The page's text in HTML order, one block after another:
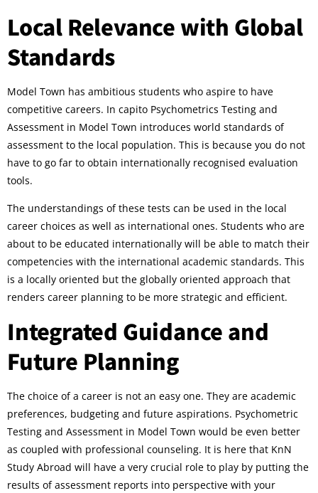
Local Relevance with Global
Standards
Model Town has ambitious students who aspire to have
competitive careers. In capito Psychometrics Testing and
Assessment in Model Town introduces world standards of
assessment to the local population. This is because you do not
have to go far to obtain internationally recognised evaluation
tools.
The understandings of these tests can be used in the local
career choices as well as international ones. Students who are
about to be educated internationally will be able to match their
competencies with the international academic standards. This
is a locally oriented but the globally oriented approach that
renders career planning to be more strategic and efficient.
Integrated Guidance and
Future Planning
The choice of a career is not an easy one. They are academic
preferences, budgeting and future aspirations. Psychometric
Testing and Assessment in Model Town would be even better
as coupled with professional counseling. It is here that KnN
Study Abroad will have a very crucial role to play by putting the
results of assessment reports into perspective with your